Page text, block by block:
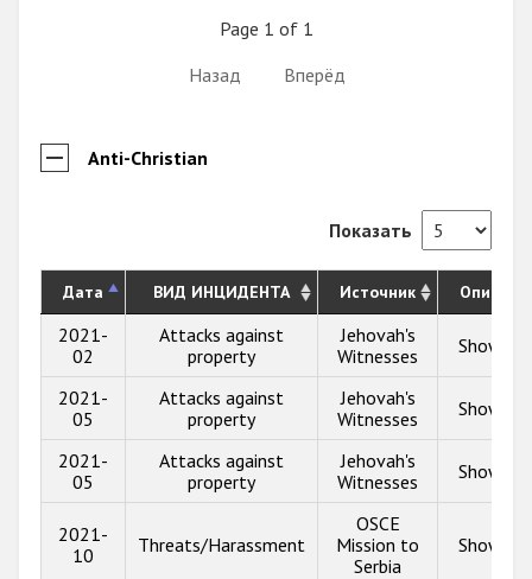
Page 1 of 1
Назад
Вперёд
Anti-Christian
Показать
Дата ВИД ИНЦИДЕНТА Источник
2021-
02
Attacks against
property
Jehovah's
Witnesses
Show
2021-
05
Attacks against
property
Jehovah's
Witnesses
Show
2021-
05
Attacks against
property
Jehovah's
Witnesses
Show
2021-
10
Threats/Harassment
OSCE
Mission to
Serbia
Show